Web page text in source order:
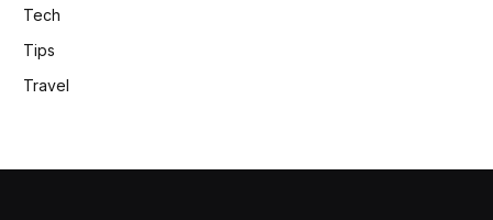
Tech
Tips
Travel